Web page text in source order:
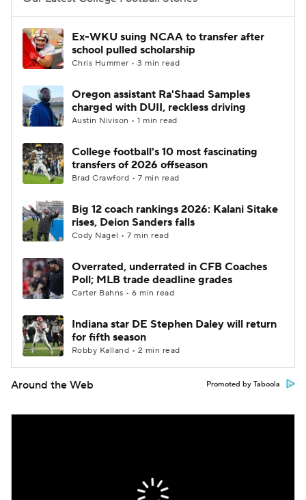
College Football Betting
College Shop StubHub
Ex-WKU suing NCAA to transfer after
school pulled scholarship
Chris Hummer • 3 min read
Oregon assistant Ra'Shaad Samples
charged with DUII, reckless driving
Austin Nivison • 1 min read
College football's 10 most fascinating
transfers of 2026 offseason
Brad Crawford • 7 min read
Big 12 coach rankings 2026: Kalani Sitake
rises, Deion Sanders falls
Cody Nagel • 7 min read
Overrated, underrated in CFB Coaches
Poll; MLB trade deadline grades
Carter Bahns • 6 min read
Indiana star DE Stephen Daley will return
for fifth season
Robby Kalland • 2 min read
Around the Web Promoted by Taboola